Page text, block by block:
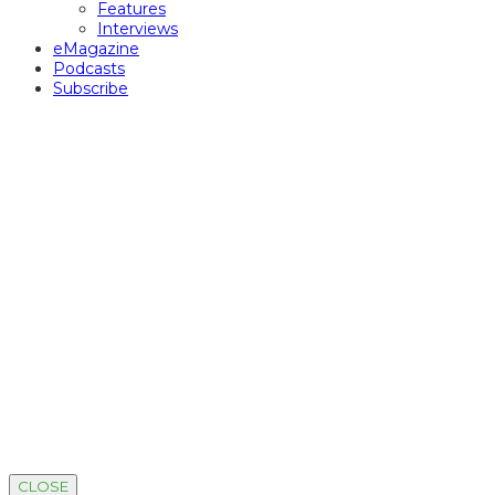
Features
Interviews
eMagazine
Podcasts
Subscribe
CLOSE